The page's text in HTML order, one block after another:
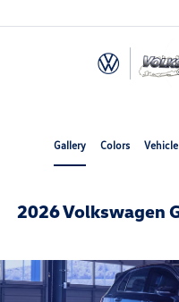
Gallery Colors
2026 Volkswagen